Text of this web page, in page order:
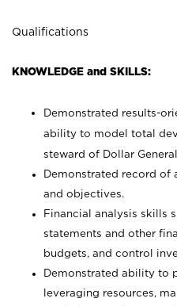
Qualifications
KNOWLEDGE and SKILLS:
Demonstrated results-
ability to model total
steward of Dollar
Demonstrated record of
and objectives.
Financial analysis skills
statements and other
budgets, and control
Demonstrated ability to
leveraging resources,